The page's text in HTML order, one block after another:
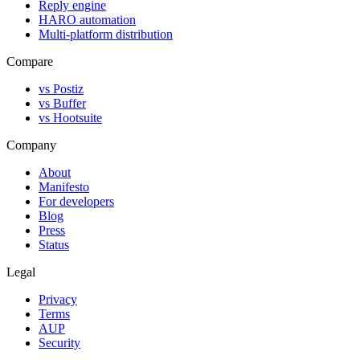
Reply engine
HARO automation
Multi-platform distribution
Compare
vs Postiz
vs Buffer
vs Hootsuite
Company
About
Manifesto
For developers
Blog
Press
Status
Legal
Privacy
Terms
AUP
Security